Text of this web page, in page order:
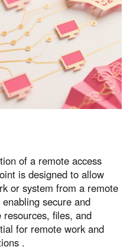
of a remote access
is designed to allow
or system from a remote
secure and
files, and
for remote work and
.